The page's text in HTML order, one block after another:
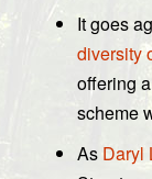
It goes
diversity
offering
scheme
As Daryl